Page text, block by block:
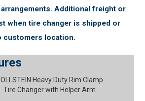
Additional freight or
when tire changer is shipped or
customers location.
Heavy Duty Rim Clamp
Tire Changer with Helper Arm